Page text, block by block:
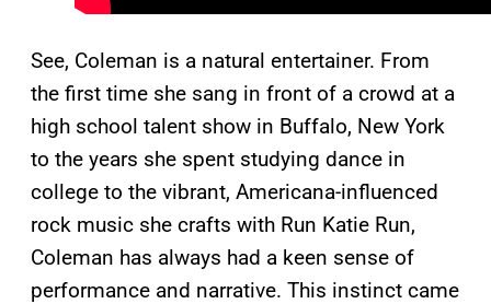
See, Coleman is a natural entertainer. From
the first time she sang in front of a crowd at a
high school talent show in Buffalo, New York
to the years she spent studying dance in
college to the vibrant, Americana-influenced
rock music she crafts with Run Katie Run,
Coleman has always had a keen sense of
performance and narrative. This instinct came